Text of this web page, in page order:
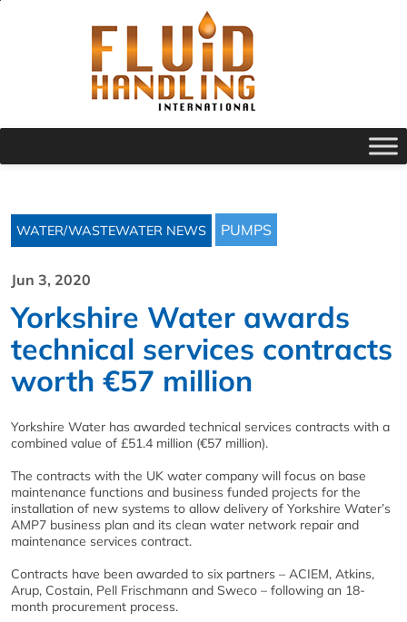
WATER/WASTEWATER NEWS PUMPS
Jun 3, 2020
Yorkshire Water awards
technical services contracts
worth €57 million
Yorkshire Water has awarded technical services contracts with a
combined value of £51.4 million (€57 million).
The contracts with the UK water company will focus on base
maintenance functions and business funded projects for the
installation of new systems to allow delivery of Yorkshire Water’s
AMP7 business plan and its clean water network repair and
maintenance services contract.
Contracts have been awarded to six partners – ACIEM, Atkins,
Arup, Costain, Pell Frischmann and Sweco – following an 18-
month procurement process.